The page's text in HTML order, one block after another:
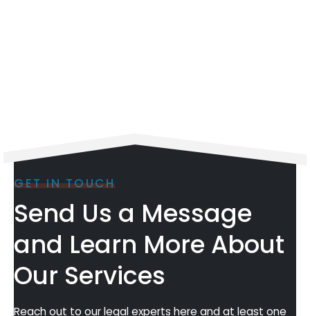
GET IN TOUCH
Send Us a Message
and Learn More About
Our Services
Reach out to our legal experts here and at least one